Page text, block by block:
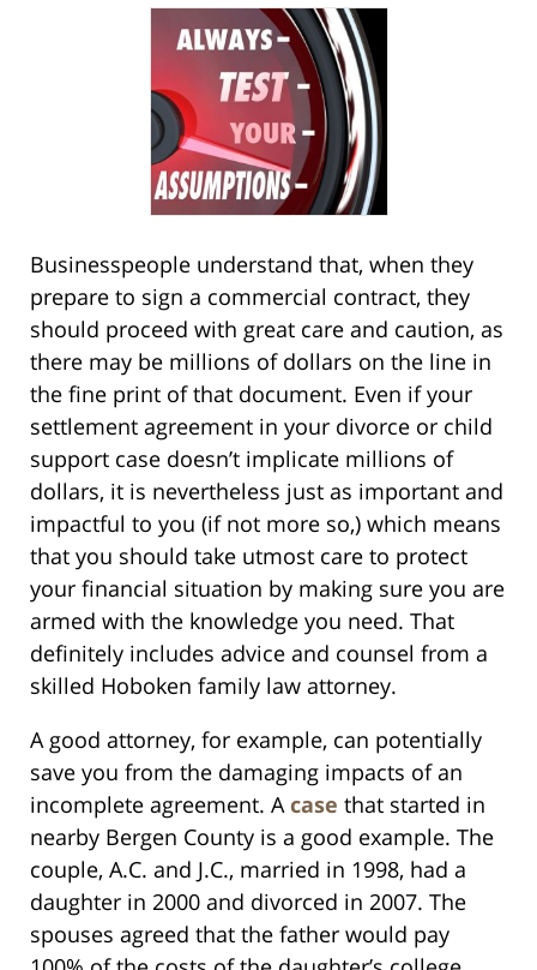
Businesspeople understand that, when they
prepare to sign a commercial contract, they
should proceed with great care and caution, as
there may be millions of dollars on the line in
the fine print of that document. Even if your
settlement agreement in your divorce or child
support case doesn’t implicate millions of
dollars, it is nevertheless just as important and
impactful to you (if not more so,) which means
that you should take utmost care to protect
your financial situation by making sure you are
armed with the knowledge you need. That
definitely includes advice and counsel from a
skilled Hoboken family law attorney.
A good attorney, for example, can potentially
save you from the damaging impacts of an
incomplete agreement. A case that started in
nearby Bergen County is a good example. The
couple, A.C. and J.C., married in 1998, had a
daughter in 2000 and divorced in 2007. The
spouses agreed that the father would pay